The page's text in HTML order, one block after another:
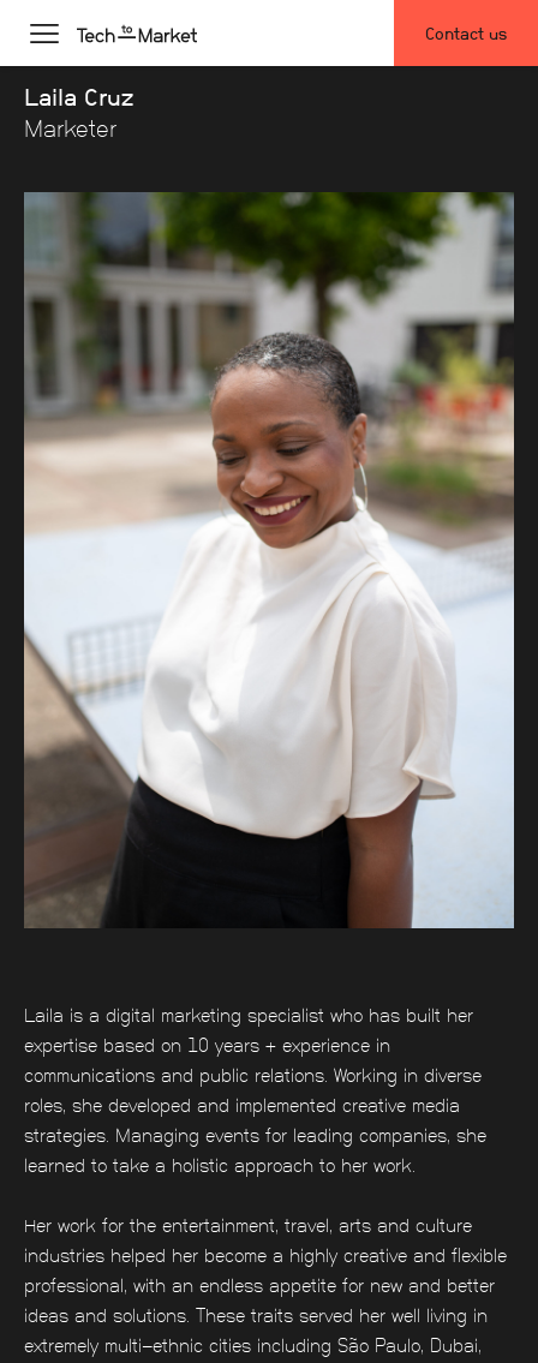
Contact us
Laila Cruz
Marketer
Laila is a digital marketing specialist who has built her
expertise based on 10 years + experience in
communications and public relations. Working in diverse
roles, she developed and implemented creative media
strategies. Managing events for leading companies, she
learned to take a holistic approach to her work.
Her work for the entertainment, travel, arts and culture
industries helped her become a highly creative and flexible
professional, with an endless appetite for new and better
ideas and solutions. These traits served her well living in
extremely multi-ethnic cities including São Paulo, Dubai,